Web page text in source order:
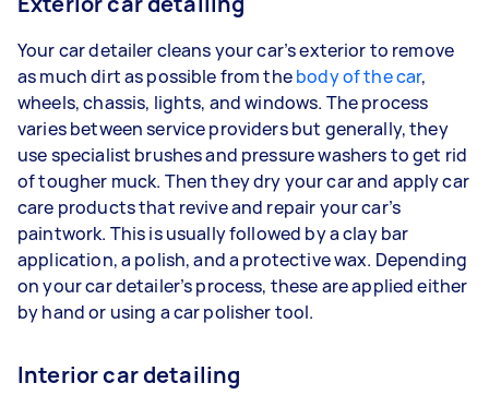
Your car detailer cleans your car’s exterior to remove
as much dirt as possible from thebody of the car,
wheels, chassis, lights, and windows. The process
varies between service providers but generally, they
use specialist brushes and pressure washers to get rid
of tougher muck. Then they dry your car and apply car
care products that revive and repair your car’s
paintwork. This is usually followed by a clay bar
application, a polish, and a protective wax. Depending
on your car detailer’s process, these are applied either
by hand or using a car polisher tool.
Interior car detailing